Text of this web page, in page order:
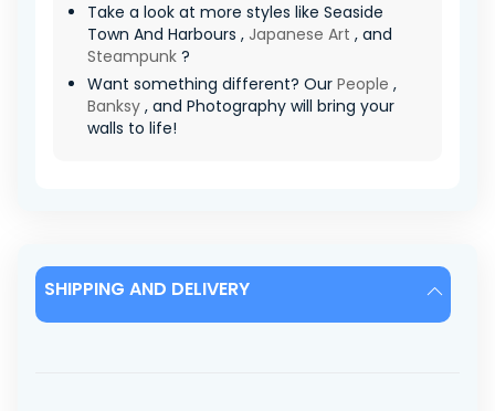
Take a look at more styles like Seaside
Town And Harbours , Japanese Art , and
Steampunk ?
Want something different? Our People ,
Banksy , and Photography will bring your
walls to life!
SHIPPING AND DELIVERY